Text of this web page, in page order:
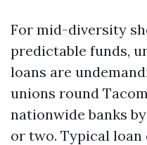
For mid-diversity
predictable funds,
loans are
unions round
nationwide banks
or two. Typical